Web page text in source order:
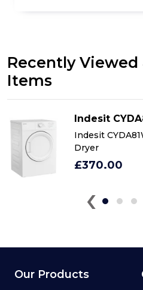
Recently Viewed
Items
Indesit
Indesit
Dryer
£370.00
‹
Our Products